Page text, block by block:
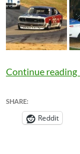
Continue reading
SHARE:
Reddit